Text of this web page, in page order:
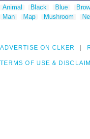
Animal Black Blue
Man
Map Mushroom
ADVERTISE ON CLKER
TERMS OF USE &